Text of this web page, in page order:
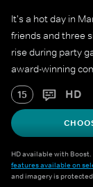
It's a hot day in
friends and three
rise during party
award-winning
15 HD
HD available with
features available on
and imagery is